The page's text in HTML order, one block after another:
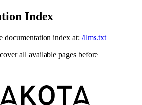
Index
documentation index at: /llms.txt
all available pages before